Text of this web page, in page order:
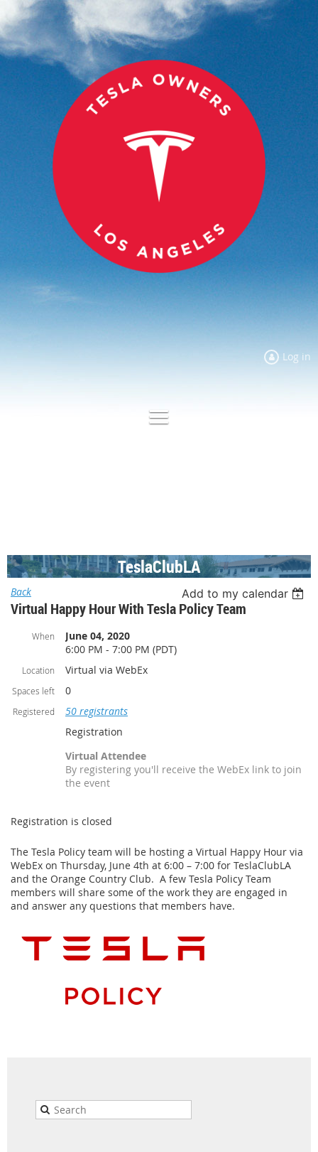
Log in
TeslaClubLA
Back Add to my calendar
Virtual Happy Hour With Tesla Policy Team
When
June 04, 2020
6:00 PM - 7:00 PM (PDT)
Location Virtual via WebEx
Spaces left 0
Registered
50 registrants
Registration
Virtual Attendee
By registering you'll receive the WebEx link to join
the event
Registration is closed
The Tesla Policy team will be hosting a Virtual Happy Hour via
WebEx on Thursday, June 4th at 6:00 – 7:00 for TeslaClubLA
and the Orange Country Club. A few Tesla Policy Team
members will share some of the work they are engaged in
and answer any questions that members have.